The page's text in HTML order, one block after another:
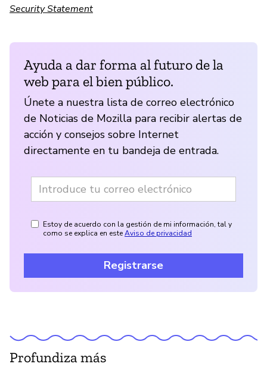
Security Statement
Ayuda a dar forma al futuro de la
web para el bien público.
Únete a nuestra lista de correo electrónico
de Noticias de Mozilla para recibir alertas de
acción y consejos sobre Internet
directamente en tu bandeja de entrada.
Estoy de acuerdo con la gestión de mi información, tal y
como se explica en esteAviso de privacidad
Registrarse
Profundiza más